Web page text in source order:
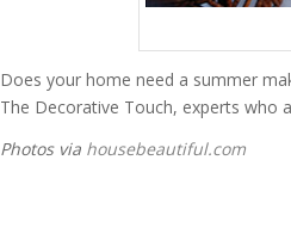
Does your home need a summer
The Decorative Touch, experts who
Photos via housebeautiful.com